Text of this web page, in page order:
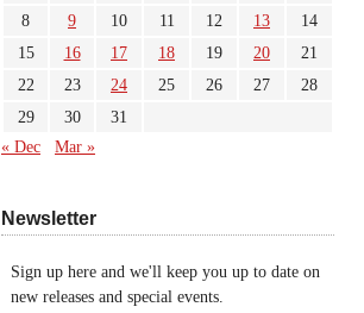
8
9 10 11 12 13
14
15
16 17 18 19 20
21
22
23 24 25 26 27
28
29
30
31
« Dec
Mar »
Newsletter
Sign up here and we'll keep you up to date on
new releases and special events.